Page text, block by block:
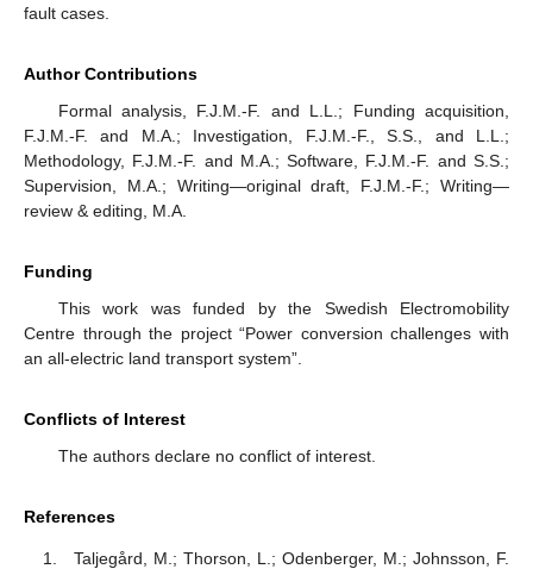
fault cases.
Author Contributions
Formal analysis, F.J.M.-F. and L.L.; Funding acquisition,
F.J.M.-F. and M.A.; Investigation, F.J.M.-F., S.S., and L.L.;
Methodology, F.J.M.-F. and M.A.; Software, F.J.M.-F. and S.S.;
Supervision, M.A.; Writing—original draft, F.J.M.-F.; Writing—
review & editing, M.A.
Funding
This work was funded by the Swedish Electromobility
Centre through the project “Power conversion challenges with
an all-electric land transport system”.
Conflicts of Interest
The authors declare no conflict of interest.
References
Taljegård, M.; Thorson, L.; Odenberger, M.; Johnsson, F.